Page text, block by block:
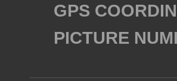
GPS
PICTURE